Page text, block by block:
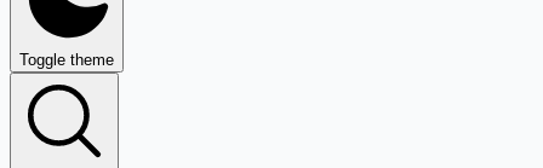
Toggle theme